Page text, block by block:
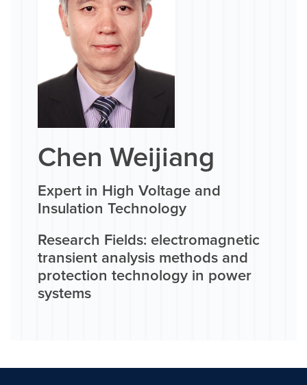
Chen Weijiang
Expert in High Voltage and
Insulation Technology
Research Fields: electromagnetic
transient analysis methods and
protection technology in power
systems